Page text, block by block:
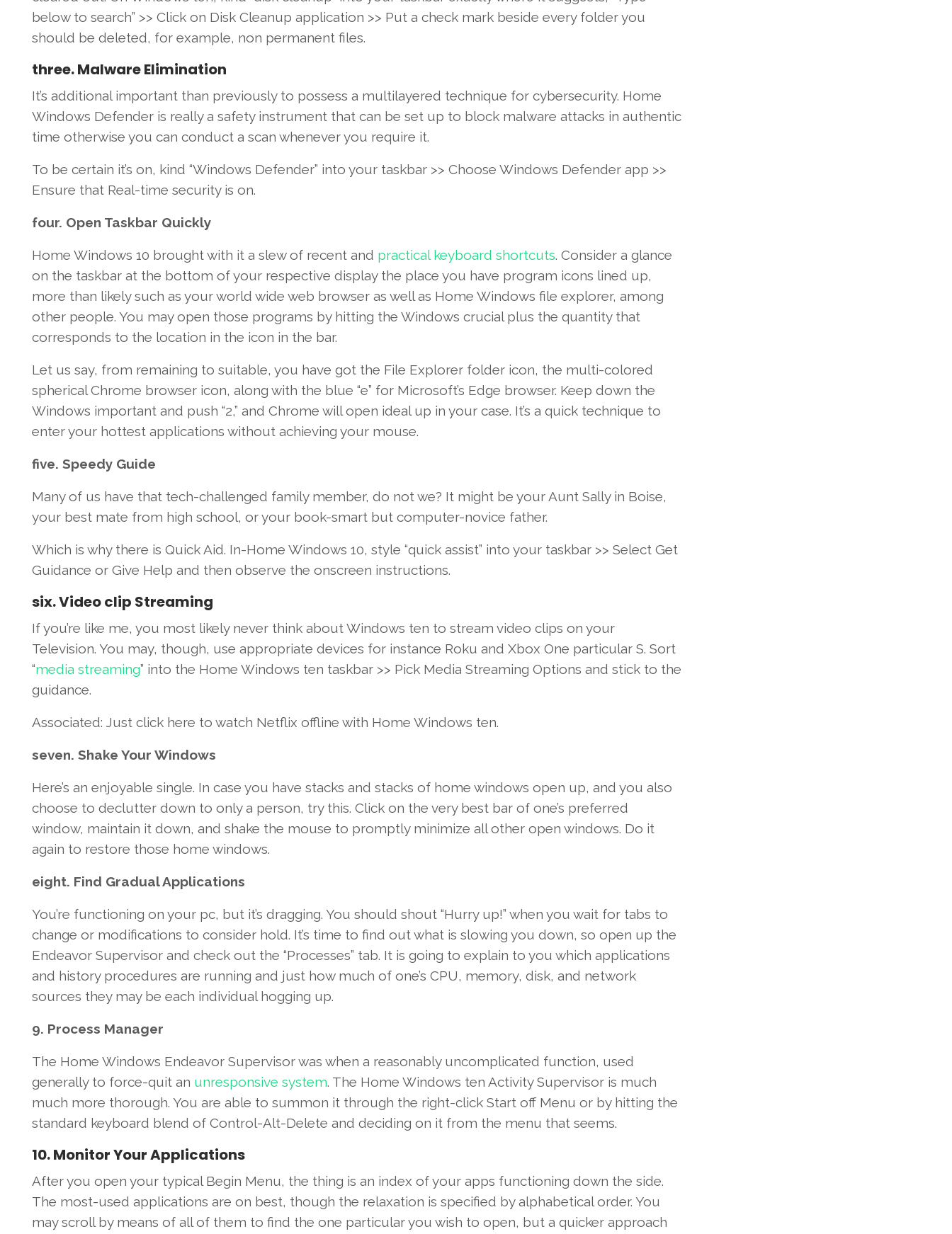
belowto search” >> Click on Disk Cleanup application >> Puta checkmark beside everyfolderyou
should be deleted, for example, non permanent files.
three. MalwareElimination
It’s additional important than previously to possess a multilayered technique for cybersecurity. Home
Windows Defender is really a safety instrument that can be set up to block malware attacks in authentic
time otherwise you can conducta scan whenever you require it.
To be certain it’s on, kind “Windows Defender” into your taskbar >> Choose Windows Defender app >>
Ensure thatReal-time securityis on.
four. Open Taskbar Quickly
Home Windows 10 broughtwith it a slewof recentand practicalkeyboard shortcuts. Consider a glance
on the taskbar at the bottom of your respective display the place you have program icons lined up,
more than likely such as yourworld wide web browser as well as Home Windows file explorer, among
other people. You may open those programs by hitting the Windows crucial plus the quantitythat
corresponds to the location in the icon in the bar.
Let us say, from remaining to suitable, you have gotthe File Explorer folder icon, the multi-colored
sphericalChrome browser icon, along with the blue “e” for Microsoft’s Edge browser. Keep down the
Windows importantand push “2,” and Chrome willopen idealup in your case. It’s a quick technique to
enteryour hottest applications without achieving yourmouse.
five. Speedy Guide
Many of us have that tech-challenged family member, do notwe? It mightbe your Aunt Sally in Boise,
your best mate from high school, or your book-smart but computer-novice father.
Which is why there is Quick Aid. In-Home Windows 10, style “quick assist” into your taskbar >> SelectGet
Guidance or Give Help and then observe the onscreen instructions.
six.Video clip Streaming
Ifyou’re like me, you most likely neverthink aboutWindows ten to stream video clips on your
Television. You may, though, use appropriate devices for instance Roku and Xbox One particularS. Sort
“media streaming” into the Home Windows ten taskbar >> PickMedia Streaming Options and stick to the
guidance.
Associated: Just click here to watch Netflix offline with Home Windows ten.
seven. Shake Your Windows
Here’s an enjoyable single. In case you have stacks and stacks of home windows open up, and you also
choose to declutter down to only a person, try this. Click on the very bestbar of one’s preferred
window, maintain it down, and shake the mouse to promptly minimize all other open windows. Do it
again to restore those home windows.
eight. Find Gradual Applications
You’re functioning on your pc, but it’s dragging. You should shout “Hurry up!” when you waitfor tabs to
change or modifications to consider hold. It’s time to find outwhat is slowing you down, so open up the
Endeavor Supervisor and check outthe “Processes” tab. It is going to explain to you which applications
and history procedures are running and just how much of one’s CPU, memory, disk, and network
sources they may be each individualhogging up.
9. Process Manager
The Home Windows Endeavor Supervisorwas when a reasonably uncomplicated function, used
generallyto force-quit an unresponsive system. The Home Windows ten Activity Supervisor is much
much more thorough. You are able to summon it through the right-click Start offMenu or by hitting the
standard keyboard blend of Control-Alt-Delete and deciding on it from the menu that seems.
10.MonitorYourApplications
After you open your typical Begin Menu, the thing is an index ofyour apps functioning down the side.
The most-used applications are on best, though the relaxation is specified byalphabeticalorder. You
mayscroll by means of all of them to find the one particular you wish to open, but a quicker approach